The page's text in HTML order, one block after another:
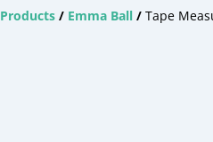
Products / Emma Ball / Tape